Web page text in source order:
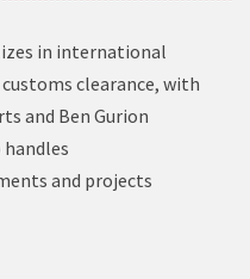
in international
clearance, with
and Ben Gurion
and projects